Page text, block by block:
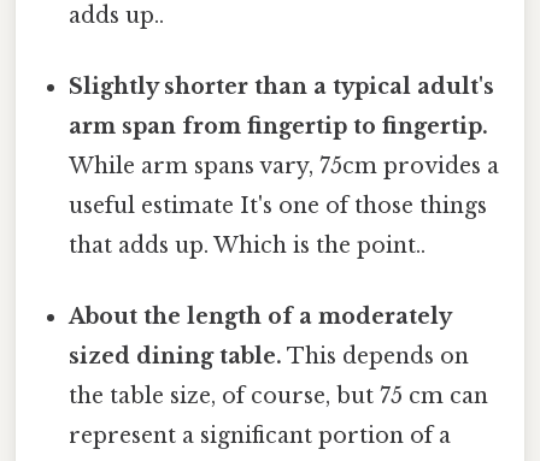
adds up..
Slightly shorter than a typical adult's
arm span from fingertip to fingertip.
While arm spans vary, 75cm provides a
useful estimate It's one of those things
that adds up. Which is the point..
About the length of a moderately
sized dining table. This depends on
the table size, of course, but 75 cm can
represent a significant portion of a